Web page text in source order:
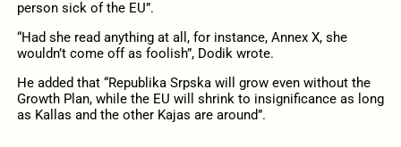
person sick of the EU”.
“Had she read anything at all, for instance, Annex X, she
wouldn’t come off as foolish”, Dodik wrote.
He added that “Republika Srpska will grow even without the
Growth Plan, while the EU will shrink to insignificance as long
as Kallas and the other Kajas are around”.